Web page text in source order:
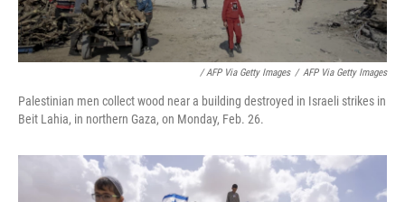
/ AFP Via Getty Images / AFP Via Getty Images
Palestinian men collect wood near a building destroyed in Israeli strikes in
Beit Lahia, in northern Gaza, on Monday, Feb. 26.